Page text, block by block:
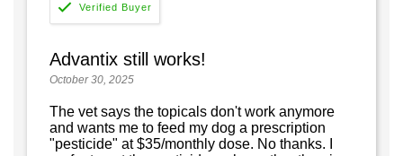
Advantix still works!
October 30, 2025
The vet says the topicals don't work anymore
and wants me to feed my dog a prescription
"pesticide" at $35/monthly dose. No thanks. I